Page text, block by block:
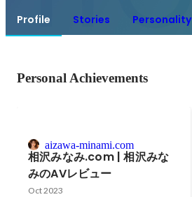
Profile Stories Personality
Personal Achievements
aizawa-minami.com
相沢みなみ.com | 相沢みな
みのAVレビュー
Oct 2023